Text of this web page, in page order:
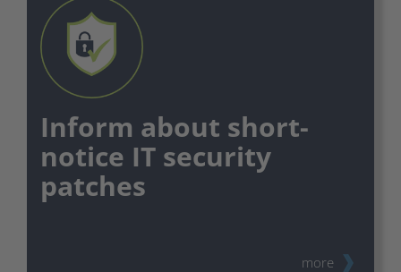
Inform about short-
notice IT security
patches
more